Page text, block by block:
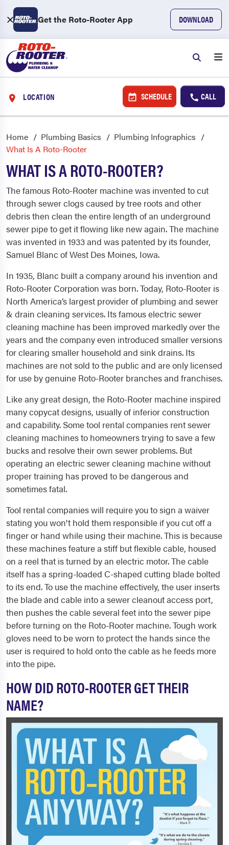
Get the Roto-Rooter App DOWNLOAD
LOCATION SCHEDULE CALL
Home Plumbing Basics
Plumbing Infographics
What Is A Roto-Rooter
WHAT IS A ROTO-ROOTER?
The famous Roto-Rooter machine was invented to cut
through sewer clogs caused by tree roots and other
debris then clean the entire length of an underground
sewer pipe to get it flowing like new again. The machine
was invented in 1933 and was patented by its founder,
Samuel Blanc of West Des Moines, Iowa.
In 1935, Blanc built a company around his invention and
Roto-Rooter Corporation was born. Today, Roto-Rooter is
North America’s largest provider of plumbing and sewer
& drain cleaning services. Its famous electric sewer
cleaning machine has been improved markedly over the
years and the company even introduced smaller versions
for clearing smaller household and sink drains. Its
machines are not sold to the public and are only licensed
for use by genuine Roto-Rooter branches and franchises.
Like any great design, the Roto-Rooter machine inspired
many copycat designs, usually of inferior construction
and capability. Some tool rental companies rent sewer
cleaning machines to homeowners trying to save a few
bucks and resolve their own sewer problems. But
operating an electric sewer cleaning machine without
proper training has proved to be dangerous and
sometimes fatal.
Tool rental companies will require you to sign a waiver
stating you won't hold them responsible if you cut off a
finger or hand while using their machine. This is because
these machines feature a stiff but flexible cable, housed
on a reel that is turned by an electric motor. The cable
itself has a spring-loaded C-shaped cutting blade bolted
to its end. To use the machine effectively, the user inserts
the blade and cable into a sewer cleanout access port,
then pushes the cable several feet into the sewer pipe
before turning on the Roto-Rooter machine. Tough work
gloves need to be worn to protect the hands since the
user is required to hold onto the cable as he feeds more
into the pipe.
HOW DID ROTO-ROOTER GET THEIR
NAME?